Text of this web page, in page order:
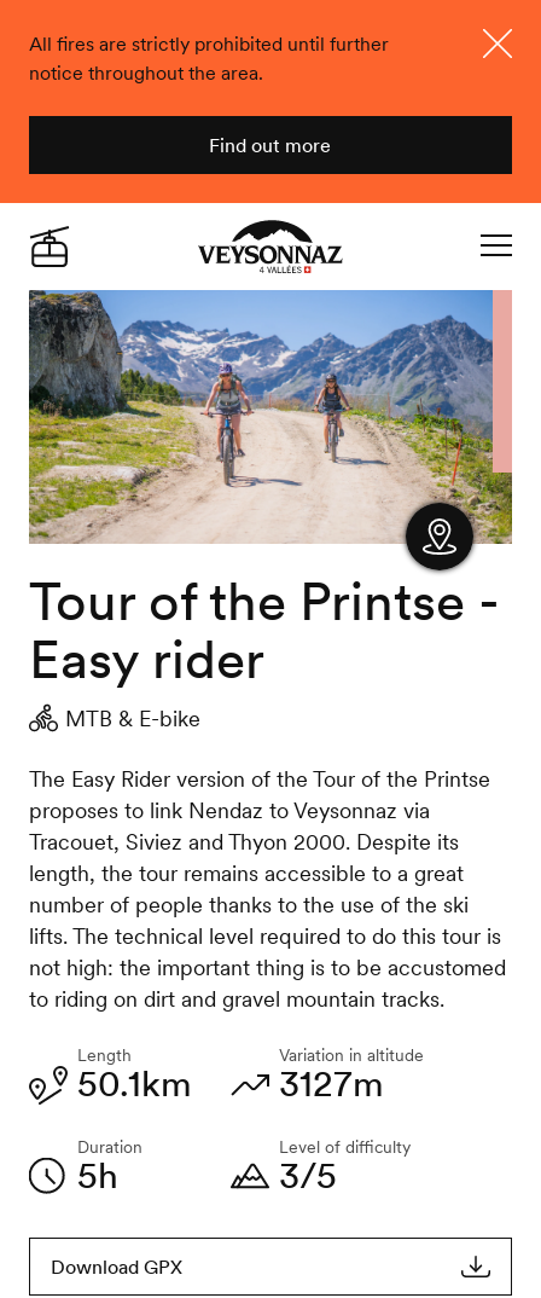
All fires are strictly prohibited until further
notice throughout the area.
Find out more
Veysonnaz
Live
Show
Tour of the Printse -
Easy rider
MTB & E-bike
The Easy Rider version of the Tour of the Printse
proposes to link Nendaz to Veysonnaz via
Tracouet, Siviez and Thyon 2000. Despite its
length, the tour remains accessible to a great
number of people thanks to the use of the ski
lifts. The technical level required to do this tour is
not high: the important thing is to be accustomed
to riding on dirt and gravel mountain tracks.
Length
50.1km
Duration
5h
Variation in altitude
3127m
Level of difficulty
3/5
Download GPX